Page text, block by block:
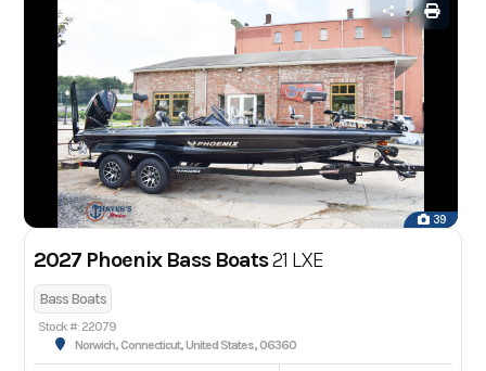
39
2027 Phoenix Bass Boats21 LXE
Bass Boats
Stock #: 22079
Norwich, Connecticut, United States, 06360